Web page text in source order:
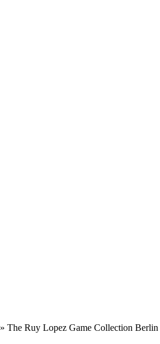
» The Ruy Lopez Game Collection